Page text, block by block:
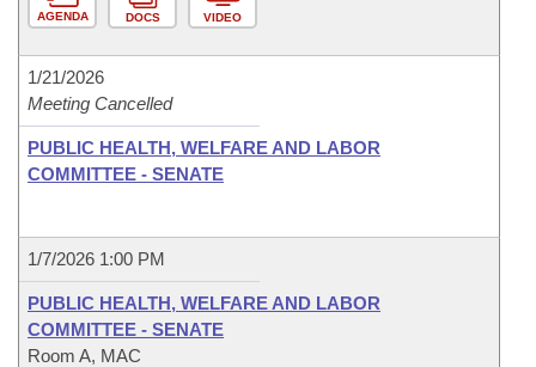
AGENDA DOCS VIDEO
1/21/2026
Meeting Cancelled
PUBLIC HEALTH, WELFARE AND LABOR
COMMITTEE - SENATE
1/7/2026 1:00 PM
PUBLIC HEALTH, WELFARE AND LABOR
COMMITTEE - SENATE
Room A, MAC